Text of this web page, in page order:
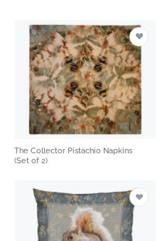
The Collector Pistachio Napkins
(Set of 2)